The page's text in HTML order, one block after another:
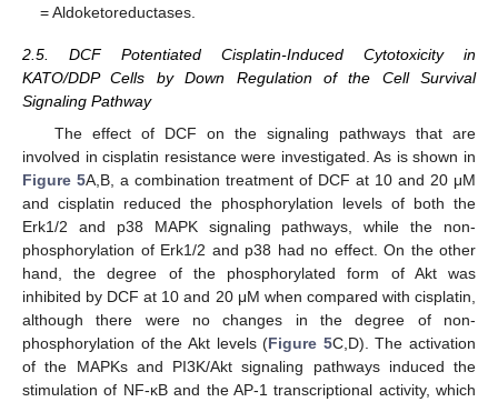
= Aldoketoreductases.
2.5. DCF Potentiated Cisplatin-Induced Cytotoxicity in
KATO/DDP Cells by Down Regulation of the Cell Survival
Signaling Pathway
The effect of DCF on the signaling pathways that are
involved in cisplatin resistance were investigated. As is shown in
Figure 5A,B, a combination treatment of DCF at 10 and 20 μM
and cisplatin reduced the phosphorylation levels of both the
Erk1/2 and p38 MAPK signaling pathways, while the non-
phosphorylation of Erk1/2 and p38 had no effect. On the other
hand, the degree of the phosphorylated form of Akt was
inhibited by DCF at 10 and 20 μM when compared with cisplatin,
although there were no changes in the degree of non-
phosphorylation of the Akt levels (Figure 5C,D). The activation
of the MAPKs and PI3K/Akt signaling pathways induced the
stimulation of NF-κB and the AP-1 transcriptional activity, which